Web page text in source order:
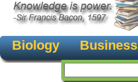
Biology Business